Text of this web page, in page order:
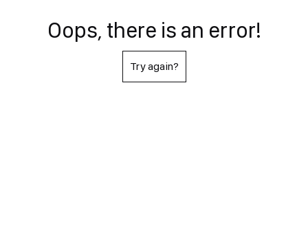
Oops, there is an error!
Try again?